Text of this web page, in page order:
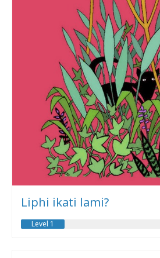
Liphi ikati lami?
Level 1